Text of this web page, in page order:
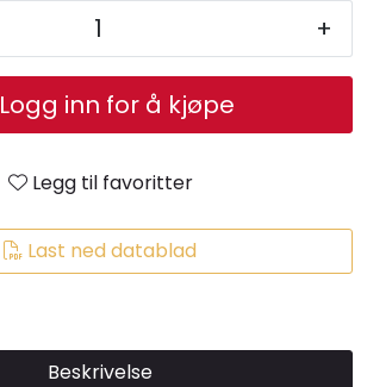
+
Logg inn for å kjøpe
Legg til favoritter
Last ned datablad
Beskrivelse